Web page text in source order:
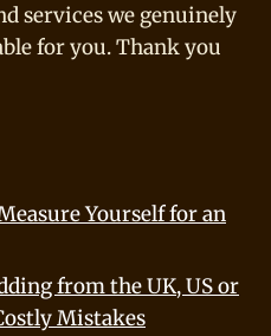
services we genuinely
for you. Thank you
Yourself for an
from the UK, US or
Mistakes